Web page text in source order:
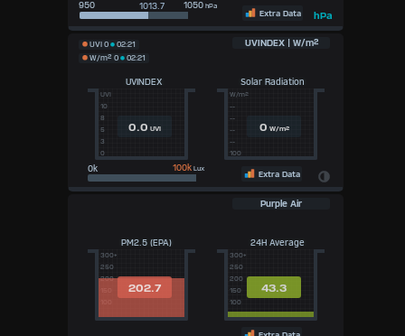
950 1050 hPa
Extra Data hPa
UVINDEX | W/m²
UVI 0
02:21
W/m² 0 02:21
UVINDEX
0.0UVI
UVI
10
8
5
3
0
Solar Radiation
0W/m²
W/m²
--
--
--
--
100
100k Lux
Extra Data
Purple Air
PM2.5 (EPA)
202.7
300+
250
200
24H Average
43.3
300+
250
200
150
100